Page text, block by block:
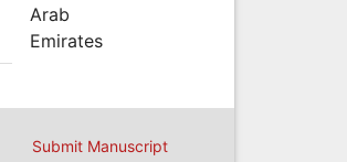
Arab
Emirates
Submit Manuscript